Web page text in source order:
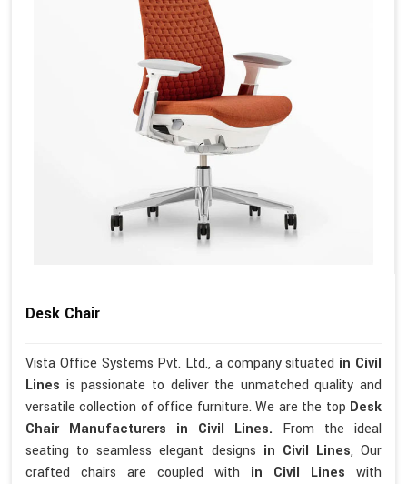
Desk Chair
Vista Office Systems Pvt. Ltd., a company situated in Civil
Lines is passionate to deliver the unmatched quality and
versatile collection of office furniture. We are the top Desk
Chair Manufacturers in Civil Lines. From the ideal
seating to seamless elegant designs in Civil Lines, Our
crafted chairs are coupled with in Civil Lines with